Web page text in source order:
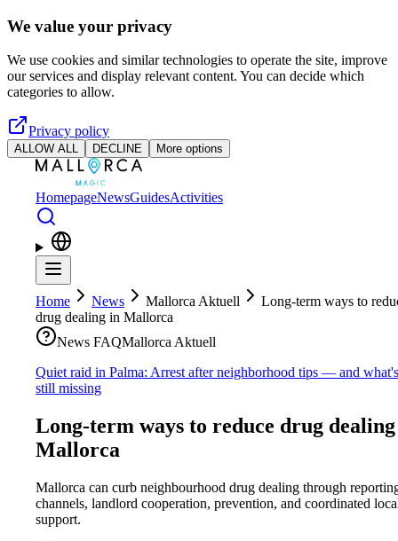
Skip to main content
We value your privacy
We use cookies and similar technologies to operate the site, improve
our services and display relevant content. You can decide which
categories to allow.
Privacy policy
ALLOW ALL DECLINE More options
HomepageNewsGuidesActivities
Home News Mallorca Aktuell
Long-term ways to
drug dealing in Mallorca
News FAQMallorca Aktuell
Quiet raid in Palma: Arrest after neighborhood tips — and what's
still missing
Long-term ways to reduce drug
Mallorca
Mallorca can curb neighbourhood drug dealing through
channels, landlord cooperation, prevention, and coordinated
support.